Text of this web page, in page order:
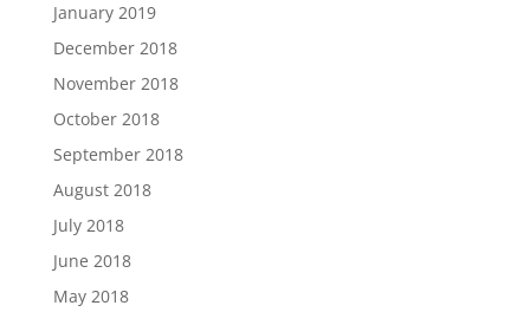
January 2019
December 2018
November 2018
October 2018
September 2018
August 2018
July 2018
June 2018
May 2018